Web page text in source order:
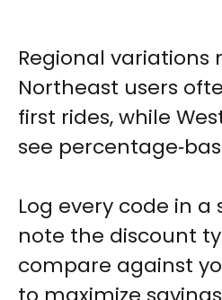
Regional variations
Northeast users
first rides, while
see
Log every code in a
note the discount
compare against